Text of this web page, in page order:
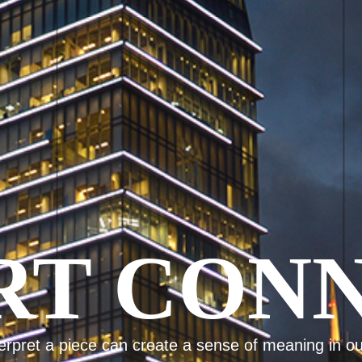
Imagination starts with inspiration.